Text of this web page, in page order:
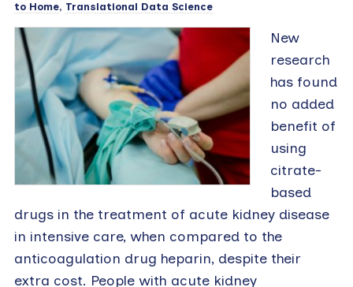
to Home, Translational Data Science
New
research
has found
no added
benefit of
using
citrate-
based
drugs in the treatment of acute kidney disease
in intensive care, when compared to the
anticoagulation drug heparin, despite their
extra cost. People with acute kidney